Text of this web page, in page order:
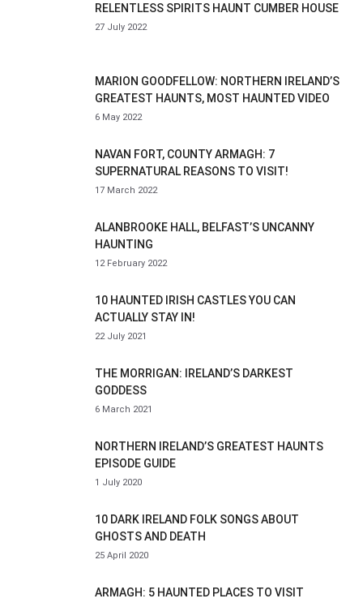
RELENTLESS SPIRITS HAUNT CUMBER HOUSE
27 July 2022
MARION GOODFELLOW: NORTHERN IRELAND’S
GREATEST HAUNTS, MOST HAUNTED VIDEO
6 May 2022
NAVAN FORT, COUNTY ARMAGH: 7
SUPERNATURAL REASONS TO VISIT!
17 March 2022
ALANBROOKE HALL, BELFAST’S UNCANNY
HAUNTING
12 February 2022
10 HAUNTED IRISH CASTLES YOU CAN
ACTUALLY STAY IN!
22 July 2021
THE MORRIGAN: IRELAND’S DARKEST
GODDESS
6 March 2021
NORTHERN IRELAND’S GREATEST HAUNTS
EPISODE GUIDE
1 July 2020
10 DARK IRELAND FOLK SONGS ABOUT
GHOSTS AND DEATH
25 April 2020
ARMAGH: 5 HAUNTED PLACES TO VISIT